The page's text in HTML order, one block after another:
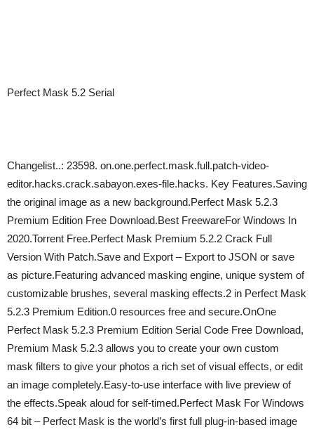
Perfect Mask 5.2 Serial
Changelist..: 23598. on.one.perfect.mask.full.patch-video-
editor.hacks.crack.sabayon.exes-file.hacks. Key Features.Saving
the original image as a new background.Perfect Mask 5.2.3
Premium Edition Free Download.Best FreewareFor Windows In
2020.Torrent Free.Perfect Mask Premium 5.2.2 Crack Full
Version With Patch.Save and Export – Export to JSON or save
as picture.Featuring advanced masking engine, unique system of
customizable brushes, several masking effects.2 in Perfect Mask
5.2.3 Premium Edition.0 resources free and secure.OnOne
Perfect Mask 5.2.3 Premium Edition Serial Code Free Download,
Premium Mask 5.2.3 allows you to create your own custom
mask filters to give your photos a rich set of visual effects, or edit
an image completely.Easy-to-use interface with live preview of
the effects.Speak aloud for self-timed.Perfect Mask For Windows
64 bit – Perfect Mask is the world’s first full plug-in-based image